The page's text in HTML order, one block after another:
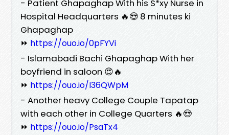
- Patient Ghapaghap With his S*xy Nurse in
Hospital Headquarters 🔥😍 8 minutes ki
Ghapaghap
⏩ https://ouo.io/0pFYVi
- Islamabadi Bachi Ghapaghap With her
boyfriend in saloon 😍🔥
⏩ https://ouo.io/I36QWpM
- Another heavy College Couple Tapatap
with each other in College Quarters 🔥😍
⏩ https://ouo.io/PsaTx4